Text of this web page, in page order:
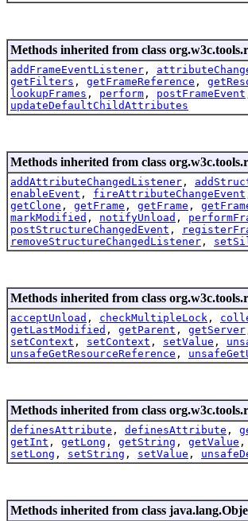
Methods inherited from class
addFrameEventListener ,
getFilters , getFrameReference ,
lookupFrames , perform , postFrameEvent
updateDefaultChildAttributes
Methods inherited from class
addAttributeChangedListener ,
enableEvent , fireAttributeChangeEvent
getClone , getFrame , getFrame ,
markModified , notifyUnload ,
postStructureChangedEvent ,
removeStructureChangedListener ,
Methods inherited from class
acceptUnload , checkMultipleLock ,
getLastModified , getParent , getServer
setContext , setContext , setValue ,
unsafeGetResourceReference ,
Methods inherited from class
definesAttribute , definesAttribute ,
getInt , getLong , getString , getValue ,
setLong , setString , setValue ,
Methods inherited from class